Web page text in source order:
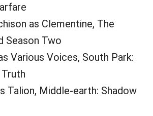
as Clementine, The
Season Two
Various Voices, South Park:
Talion, Middle-earth: Shadow